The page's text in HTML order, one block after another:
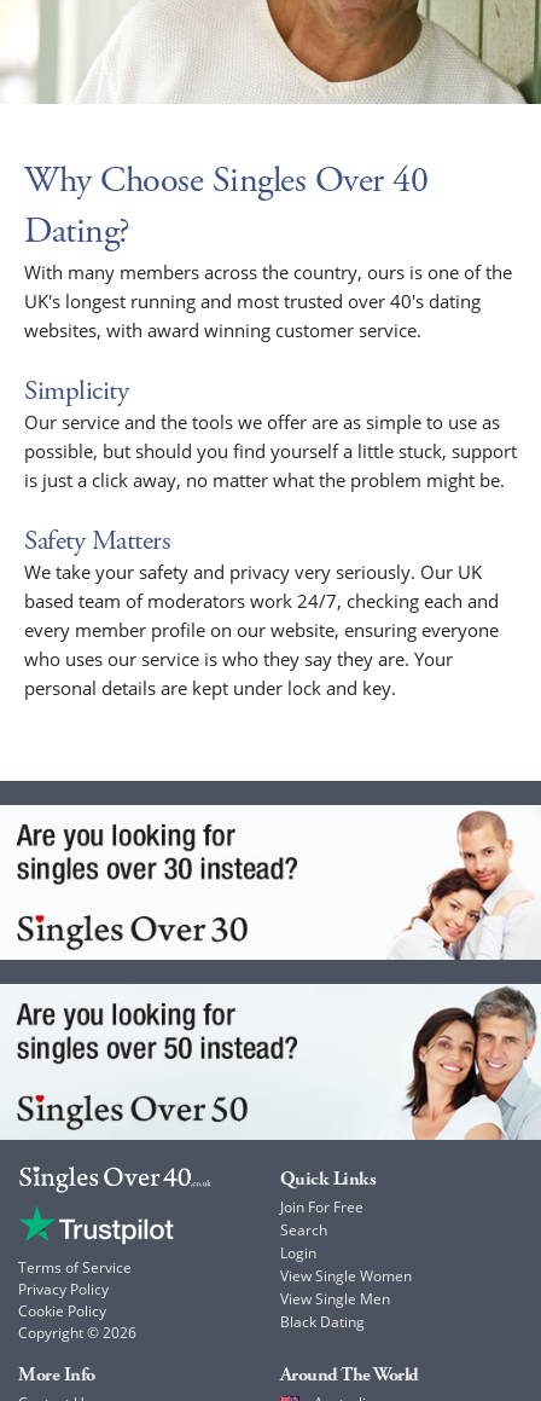
Why Choose Singles Over 40
Dating?
With many members across the country, ours is one of the
UK's longest running and most trusted over 40's dating
websites, with award winning customer service.
Simplicity
Our service and the tools we offer are as simple to use as
possible, but should you find yourself a little stuck, support
is just a click away, no matter what the problem might be.
Safety Matters
We take your safety and privacy very seriously. Our UK
based team of moderators work 24/7, checking each and
every member profile on our website, ensuring everyone
who uses our service is who they say they are. Your
personal details are kept under lock and key.
Terms of Service
Privacy Policy
Cookie Policy
Copyright © 2026
Quick Links
Join For Free
Search
Login
View Single Women
View Single Men
Black Dating
More Info Around The World